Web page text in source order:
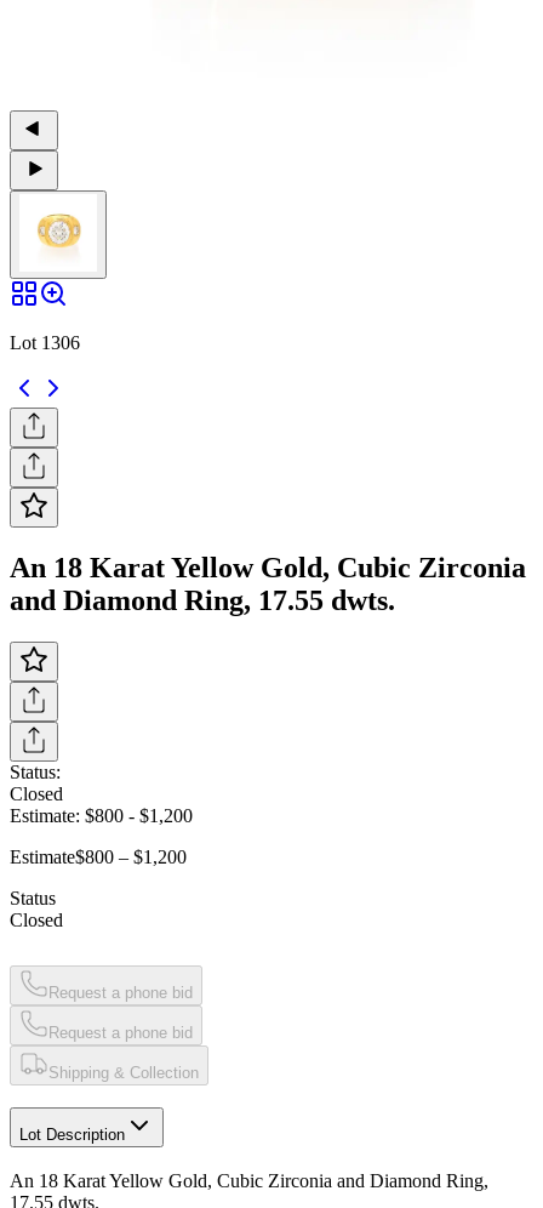
Lot 1306
An 18 Karat Yellow Gold, Cubic Zirconia
and Diamond Ring, 17.55 dwts.
Status:
Closed
Estimate: $800 - $1,200
Estimate$800 – $1,200
Status
Closed
Request a phone bid
Request a phone bid
Shipping & Collection
Lot Description
An 18 Karat Yellow Gold, Cubic Zirconia and Diamond Ring,
17.55 dwts.